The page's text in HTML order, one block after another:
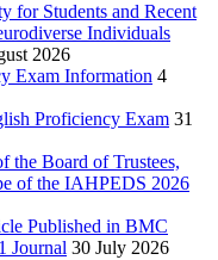
for Students and Recent
Individuals
2026
Exam Information 4
Proficiency Exam 31
the Board of Trustees,
of the IAHPEDS 2026
Published in BMC
Journal 30 July 2026